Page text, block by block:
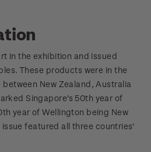
in the exhibition and issued
These products were in the
New Zealand, Australia
Singapore's 50th year of
year of Wellington being New
featured all three countries'